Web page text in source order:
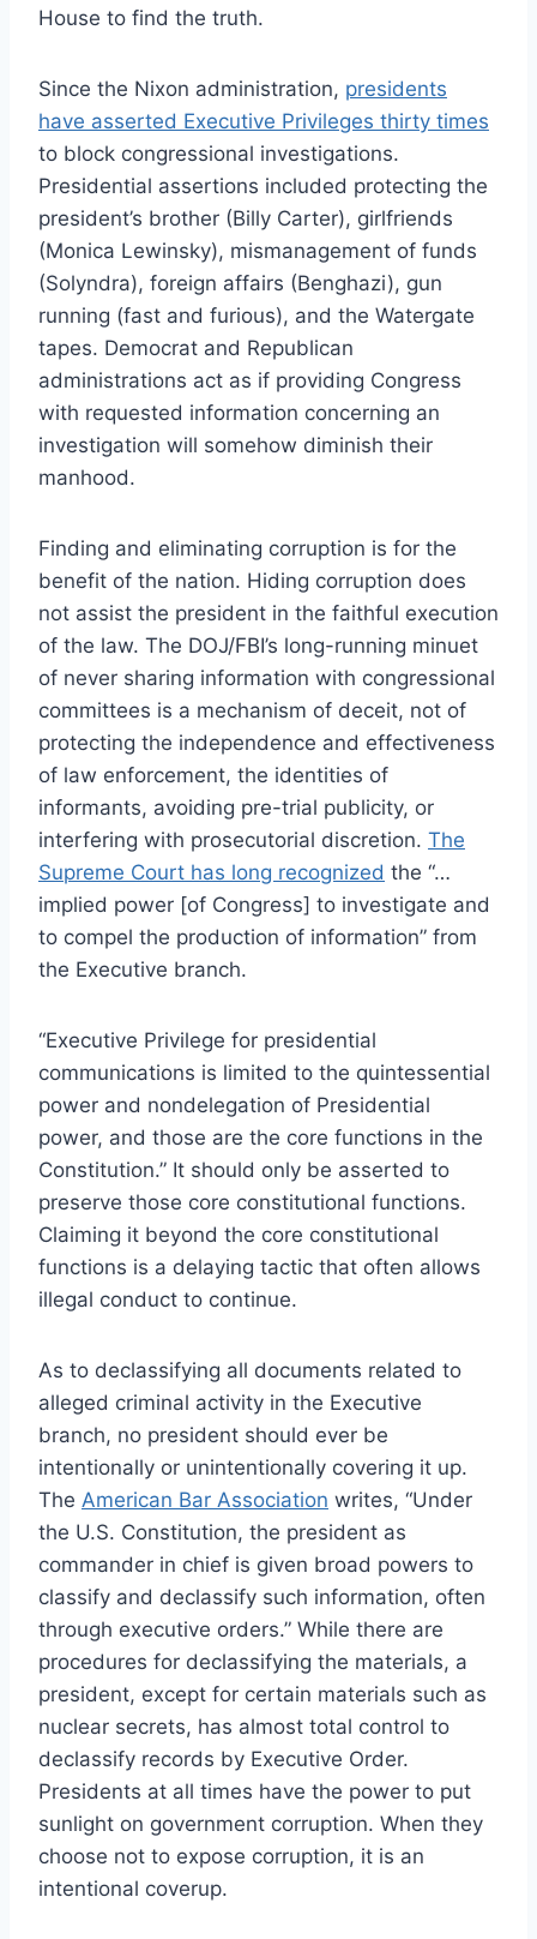
House to find the truth.
Since the Nixon administration, presidents
have asserted Executive Privileges thirty times
to block congressional investigations.
Presidential assertions included protecting the
president’s brother (Billy Carter), girlfriends
(Monica Lewinsky), mismanagement of funds
(Solyndra), foreign affairs (Benghazi), gun
running (fast and furious), and the Watergate
tapes. Democrat and Republican
administrations act as if providing Congress
with requested information concerning an
investigation will somehow diminish their
manhood.
Finding and eliminating corruption is for the
benefit of the nation. Hiding corruption does
not assist the president in the faithful execution
of the law. The DOJ/FBI’s long-running minuet
of never sharing information with congressional
committees is a mechanism of deceit, not of
protecting the independence and effectiveness
of law enforcement, the identities of
informants, avoiding pre-trial publicity, or
interfering with prosecutorial discretion. The
Supreme Court has long recognized the “…
implied power [of Congress] to investigate and
to compel the production of information” from
the Executive branch.
“Executive Privilege for presidential
communications is limited to the quintessential
power and nondelegation of Presidential
power, and those are the core functions in the
Constitution.” It should only be asserted to
preserve those core constitutional functions.
Claiming it beyond the core constitutional
functions is a delaying tactic that often allows
illegal conduct to continue.
As to declassifying all documents related to
alleged criminal activity in the Executive
branch, no president should ever be
intentionally or unintentionally covering it up.
The American Bar Association writes, “Under
the U.S. Constitution, the president as
commander in chief is given broad powers to
classify and declassify such information, often
through executive orders.” While there are
procedures for declassifying the materials, a
president, except for certain materials such as
nuclear secrets, has almost total control to
declassify records by Executive Order.
Presidents at all times have the power to put
sunlight on government corruption. When they
choose not to expose corruption, it is an
intentional coverup.